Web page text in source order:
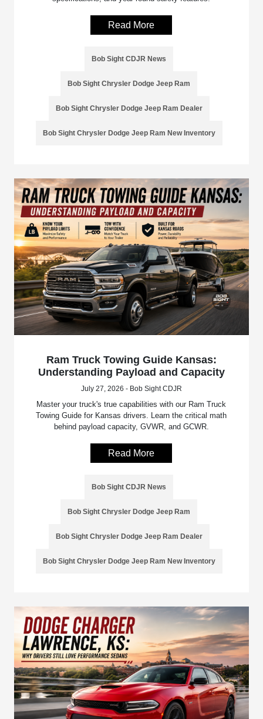
Read More
Bob Sight CDJR News
Bob Sight Chrysler Dodge Jeep Ram
Bob Sight Chrysler Dodge Jeep Ram Dealer
Bob Sight Chrysler Dodge Jeep Ram New Inventory
Ram Truck Towing Guide Kansas:
Understanding Payload and Capacity
July 27, 2026 - Bob Sight CDJR
Master your truck's true capabilities with our Ram Truck
Towing Guide for Kansas drivers. Learn the critical math
behind payload capacity, GVWR, and GCWR.
Read More
Bob Sight CDJR News
Bob Sight Chrysler Dodge Jeep Ram
Bob Sight Chrysler Dodge Jeep Ram Dealer
Bob Sight Chrysler Dodge Jeep Ram New Inventory